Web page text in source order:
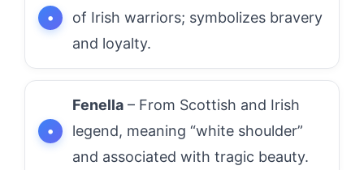
of Irish warriors; symbolizes bravery
and loyalty.
Fenella – From Scottish and Irish
legend, meaning “white shoulder”
and associated with tragic beauty.